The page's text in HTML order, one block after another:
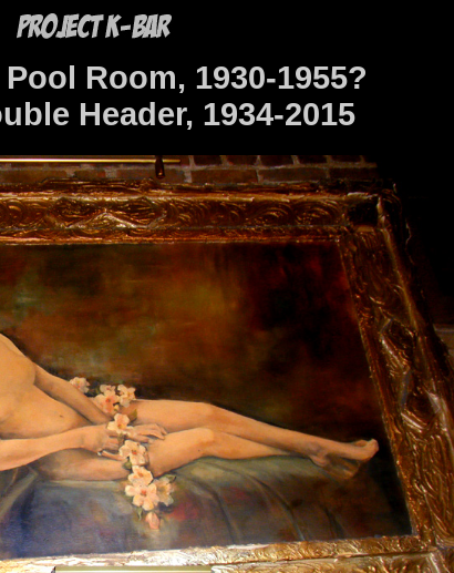
Room, 1930-1955?
Header, 1934-2015